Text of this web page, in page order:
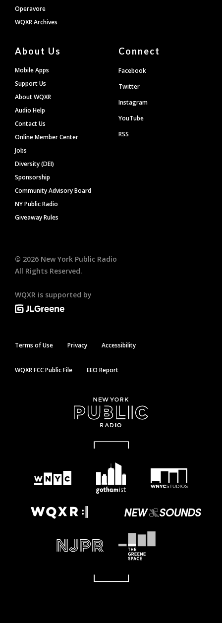
Operavore
WQXR Archives
About Us
Mobile Apps
Support Us
About WQXR
Audio Help
Contact Us
Online Member Center
Jobs
Diversity (DEI)
Sponsorship
Community Advisory Board
NY Public Radio
Giveaway Rules
Connect
Facebook
Twitter
Instagram
YouTube
RSS
© 2026 New York Public Radio
All Rights Reserved.
WQXR is supported by
Terms of Use Privacy Accessibility
WQXR FCC Public File EEO Report